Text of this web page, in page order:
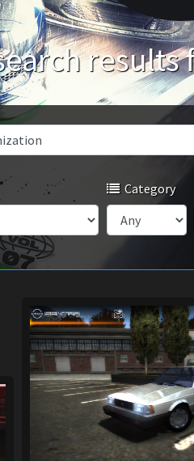
Category